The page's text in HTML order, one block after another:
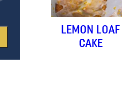
LEMON LOAF
CAKE